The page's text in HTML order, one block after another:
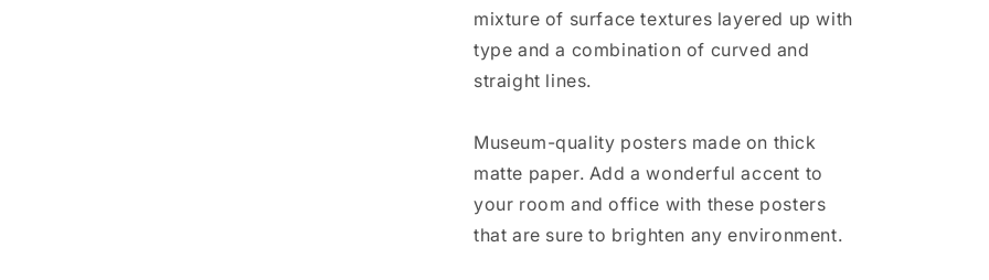
mixture of surface textures layered up with
type and a combination of curved and
straight lines.
Museum-quality posters made on thick
matte paper. Add a wonderful accent to
your room and office with these posters
that are sure to brighten any environment.